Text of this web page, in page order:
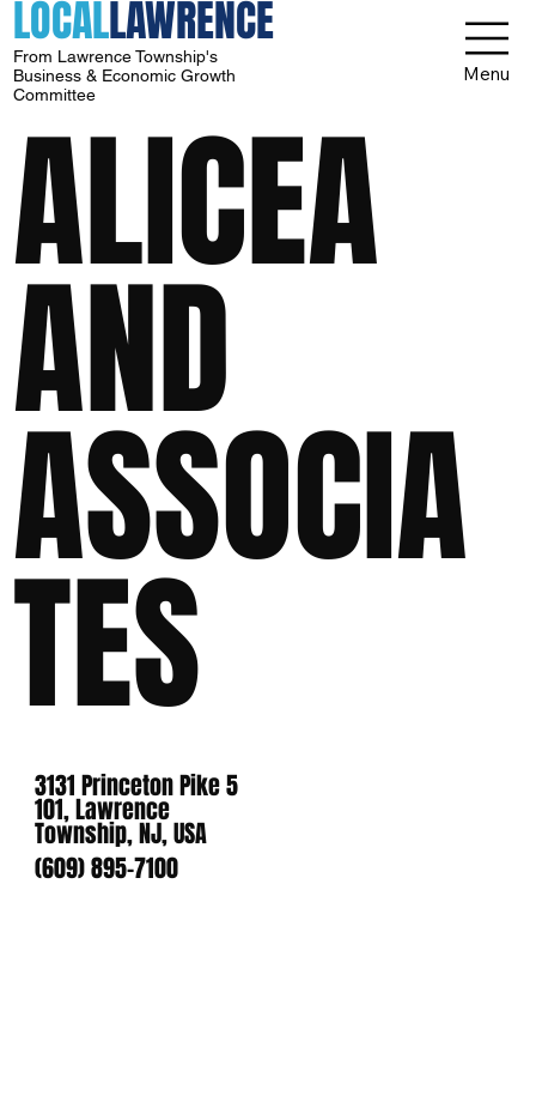
LOCALLAWRENCE
From Lawrence Township's
Business & Economic Growth
Committee
Menu
ALICEA
AND
ASSOCIA
TES
3131 Princeton Pike 5
101, Lawrence
Township, NJ, USA
(609) 895-7100